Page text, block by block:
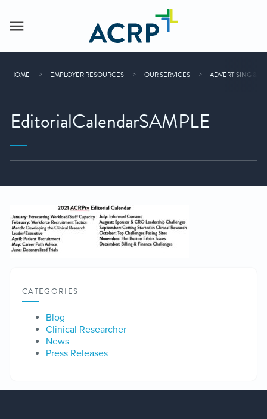
HOME EMPLOYER RESOURCES OUR SERVICES ADVERTISING &
EditorialCalendarSAMPLE
CATEGORIES
Blog
Clinical Researcher
News
Press Releases